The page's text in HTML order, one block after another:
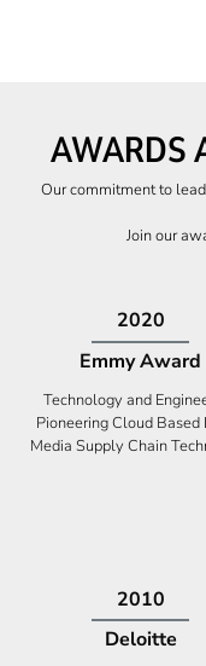
AWARDS
Our commitment to
Join our
2009
Canadian
Tech 100 Award
2009
Deloitte